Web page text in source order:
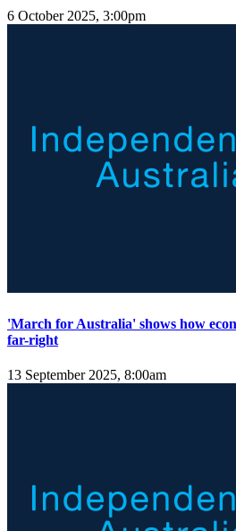
6 October 2025, 3:00pm
'March for Australia' shows how
far-right
13 September 2025, 8:00am